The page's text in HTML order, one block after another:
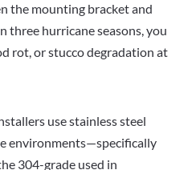
the mounting bracket and
three hurricane seasons, you
rot, or stucco degradation at
use stainless steel
environments—specifically
304-grade used in